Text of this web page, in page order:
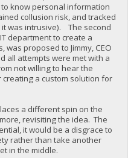
know personal information
collusion risk, and tracked
was intrusive). The second
department to create a
was proposed to Jimmy, CEO
all attempts were met with a
not willing to hear the
a custom solution for
a different spin on the
revisiting the idea. The
it would be a disgrace to
rather than take another
in the middle.